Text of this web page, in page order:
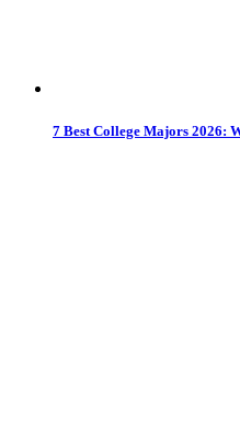
7 Best College Majors 2026: